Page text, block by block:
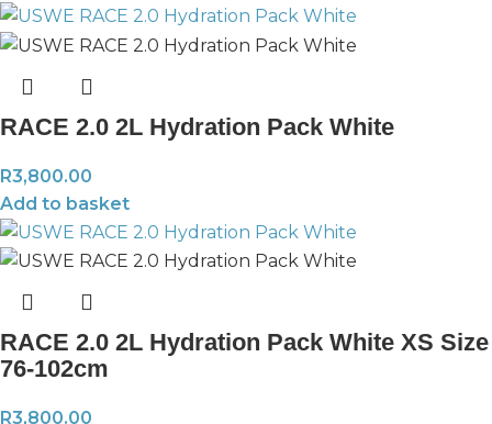
RACE 2.0 2L Hydration Pack White
R3,800.00
Add to basket
RACE 2.0 2L Hydration Pack White XS Size
76-102cm
R3,800.00